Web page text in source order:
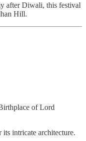
after Diwali, this festival
Hill.
of Lord
intricate architecture.